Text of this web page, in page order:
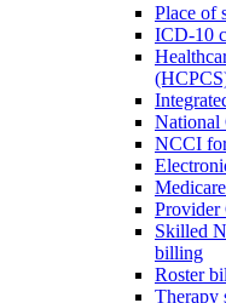
Place of
ICD-10
National
NCCI
Provider
Skilled
billing
Roster
Therapy